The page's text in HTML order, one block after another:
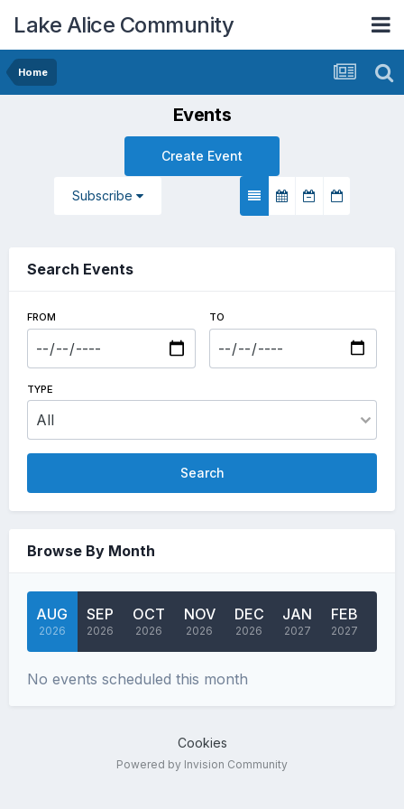
Lake Alice Community
Home
Events
Create Event
Subscribe
Search Events
FROM TO
TYPE
Search
Browse By Month
AUG
2026
SEP
2026
OCT
2026
NOV
2026
DEC
2026
JAN
2027
FEB
2027
No events scheduled this month
Cookies
Powered by Invision Community